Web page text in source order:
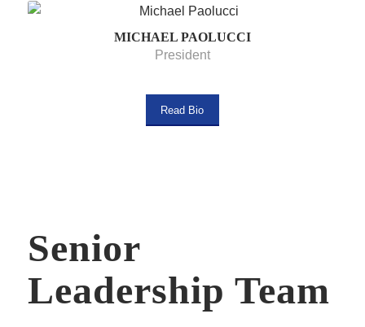
MICHAEL PAOLUCCI
President
Read Bio
Senior
Leadership Team